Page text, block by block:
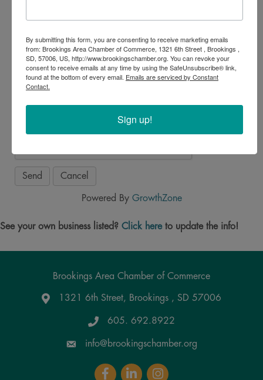
Message
Powered By GrowthZone
See your own business listed? Click hereto update the info!
Brookings Area Chamber of Commerce
Google Maps
1321 6th Street, Brookings , SD 57006
605. 692.8922
info@brookingschamber.org
FacebookLinkedInInstagram
By submitting this form, you are consenting to receive marketing emails
from: Brookings Area Chamber of Commerce, 1321 6th Street , Brookings ,
SD, 57006, US, http://www.brookingschamber.org. You can revoke your
consent to receive emails at any time by using the SafeUnsubscribe® link,
found at the bottom of every email. Emails are serviced by Constant
Contact.
Sign up!